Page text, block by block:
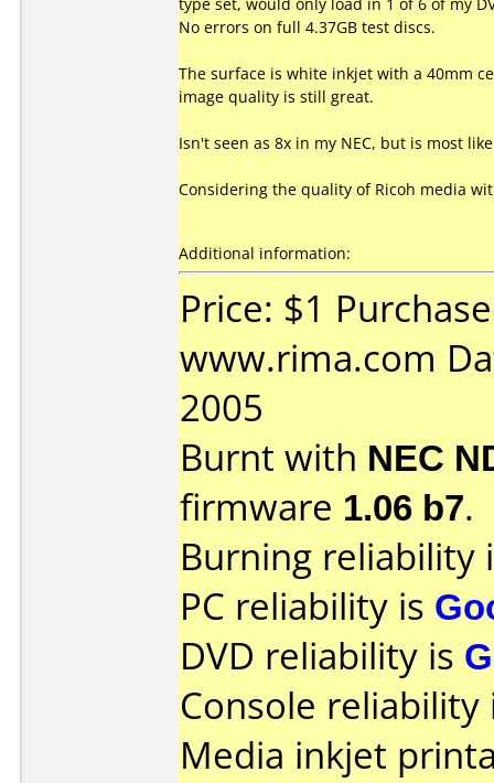
No errors on full 4.37GB test discs.
The surface is white inkjet with a 40mm
image quality is still great.
Isn't seen as 8x in my NEC, but is most
Considering the quality of Ricoh media
Additional information:
Price: $1
www.rima.com
2005
Burnt with NEC
firmware 1.06 b7.
Burning reliability
PC reliability is
DVD reliability is
Console
Media inkjet